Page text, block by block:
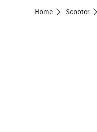
Home Scooter